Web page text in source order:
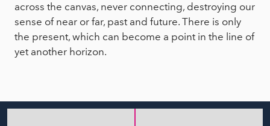
across the canvas, never connecting, destroying our
sense of near or far, past and future. There is only
the present, which can become a point in the line of
yet another horizon.